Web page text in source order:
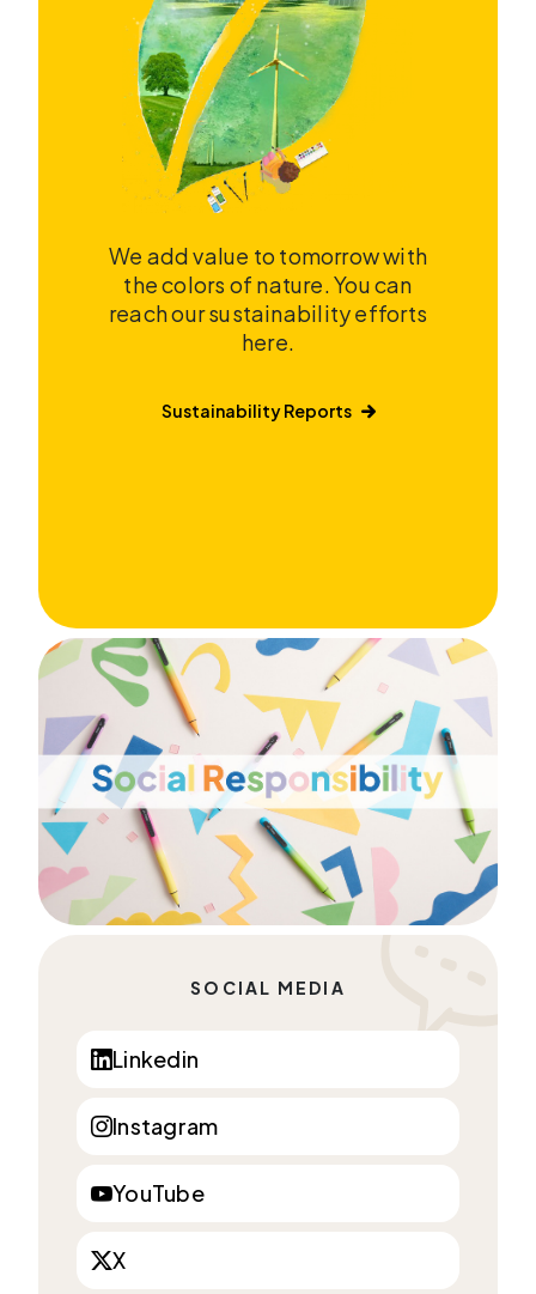
We add value to tomorrow with
the colors of nature. You can
reach our sustainability efforts
here.
Sustainability Reports
SOCIAL MEDIA
Linkedin
Instagram
YouTube
X